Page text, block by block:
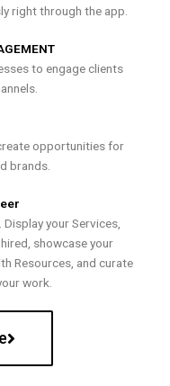
right through the app.
to engage clients
opportunities for
brands.
your Services,
showcase your
Resources, and curate
work.